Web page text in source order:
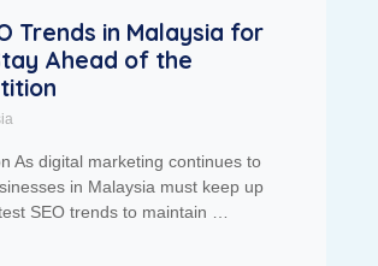
Trends in Malaysia for
Ahead of the
As digital marketing continues to
in Malaysia must keep up
SEO trends to maintain …